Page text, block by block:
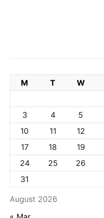
August 2026
M T W
3
4 5
10
11 12
17
18 19
24
25 26
31